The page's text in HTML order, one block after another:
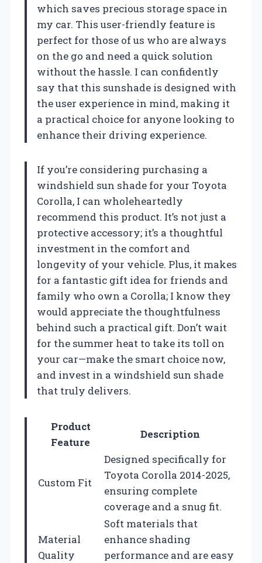
which saves precious storage space in
my car. This user-friendly feature is
perfect for those of us who are always
on the go and need a quick solution
without the hassle. I can confidently
say that this sunshade is designed with
the user experience in mind, making it
a practical choice for anyone looking to
enhance their driving experience.
If you’re considering purchasing a
windshield sun shade for your Toyota
Corolla, I can wholeheartedly
recommend this product. It’s not just a
protective accessory; it’s a thoughtful
investment in the comfort and
longevity of your vehicle. Plus, it makes
for a fantastic gift idea for friends and
family who own a Corolla; I know they
would appreciate the thoughtfulness
behind such a practical gift. Don’t wait
for the summer heat to take its toll on
your car—make the smart choice now,
and invest in a windshield sun shade
that truly delivers.
Product
Feature
Description
Custom Fit
Designed specifically for
Toyota Corolla 2014-2025,
ensuring complete
coverage and a snug fit.
Material
Quality
Soft materials that
enhance shading
performance and are easy